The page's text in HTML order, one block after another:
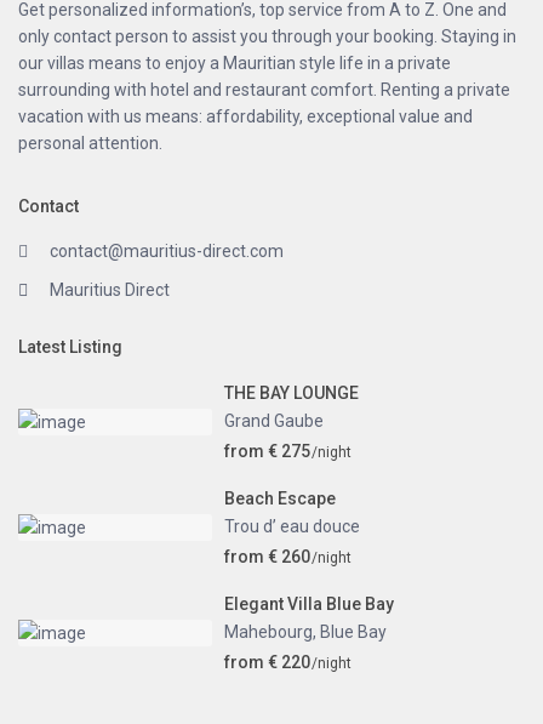
Get personalized information’s, top service from A to Z. One and
only contact person to assist you through your booking. Staying in
our villas means to enjoy a Mauritian style life in a private
surrounding with hotel and restaurant comfort. Renting a private
vacation with us means: affordability, exceptional value and
personal attention.
Contact
contact@mauritius-direct.com
Mauritius Direct
Latest Listing
THE BAY LOUNGE
Grand Gaube
from € 275/night
Beach Escape
Trou d’ eau douce
from € 260/night
Elegant Villa Blue Bay
Mahebourg, Blue Bay
from € 220/night